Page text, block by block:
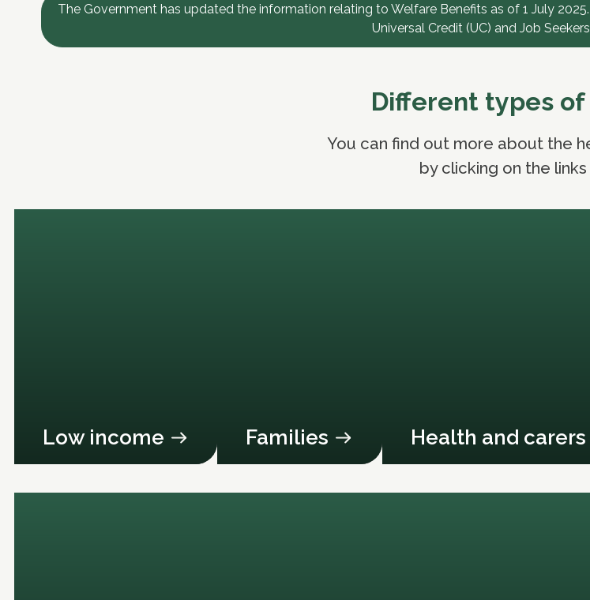
The Government has updated the information relating to Welfare Benefits as of 1 July
Universal Credit (UC) and Job
Different types
You can find out more about the
by clicking on the
Low income Families Health and carers